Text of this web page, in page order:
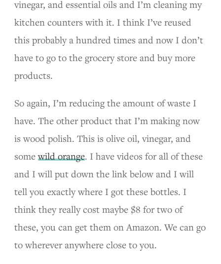
vinegar, and essential oils and I’m cleaning my
kitchen counters with it. I think I’ve reused
this probably a hundred times and now I don’t
have to go to the grocery store and buy more
products.
So again, I’m reducing the amount of waste I
have. The other product that I’m making now
is wood polish. This is olive oil, vinegar, and
somewild orange. I have videos for all of these
and I will put down the link below and I will
tell you exactly where I got these bottles. I
think they really cost maybe $8 for two of
these, you can get them on Amazon. We can go
to wherever anywhere close to you.